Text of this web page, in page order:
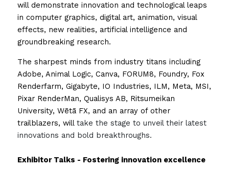
will demonstrate innovation and technological leaps
in computer graphics, digital art, animation, visual
effects, new realities, artificial intelligence and
groundbreaking research.
The sharpest minds from industry titans including
Adobe, Animal Logic, Canva, FORUM8, Foundry, Fox
Renderfarm, Gigabyte, IO Industries, ILM, Meta, MSI,
Pixar RenderMan, Qualisys AB, Ritsumeikan
University, Wētā FX, and an array of other
trailblazers, will take the stage to unveil their latest
innovations and bold breakthroughs.
Exhibitor Talks - Fostering innovation excellence